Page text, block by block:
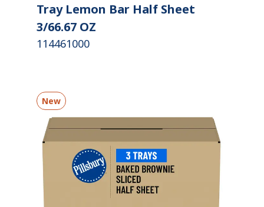
Tray Lemon Bar Half Sheet
3/66.67 OZ
114461000
New